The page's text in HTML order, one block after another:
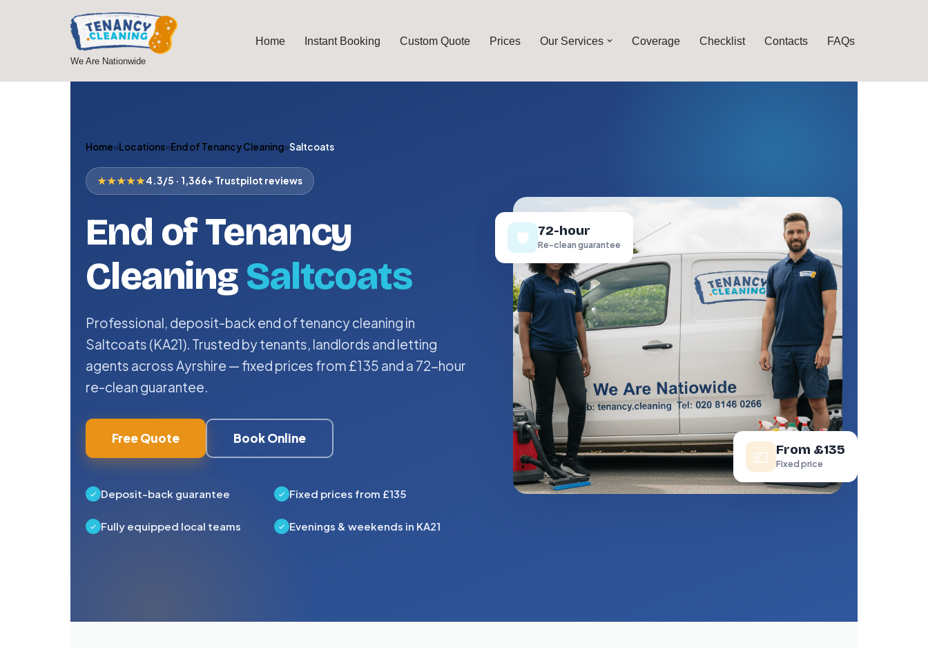
We Are Nationwide
Home Instant Booking Custom Quote Prices Our Services Coverage Checklist Contacts FAQs
Home»Locations»End of Tenancy Cleaning»Saltcoats
★★★★★4.3/5 · 1,366+ Trustpilot reviews
End of Tenancy
CleaningSaltcoats
Professional, deposit-back end of tenancy cleaning in
Saltcoats (KA21). Trusted by tenants, landlords and letting
agents across Ayrshire — fixed prices from £135 and a 72-hour
re-clean guarantee.
Free Quote Book Online
Deposit-back guarantee Fixed prices from £135
Fully equipped local teams Evenings & weekends in KA21
🛡️ 72-hour
Re-clean guarantee
💷 From £135
Fixed price